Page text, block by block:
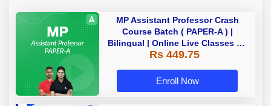
MP Assistant Professor Crash
Course Batch ( PAPER-A ) |
Bilingual | Online Live Classes by
Adda 247
Rs 449.75
Enroll Now